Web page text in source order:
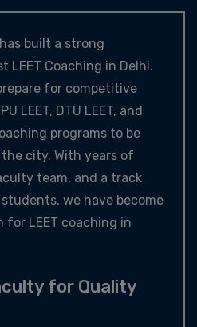
built a strong
LEET Coaching in Delhi.
for competitive
LEET, DTU LEET, and
programs to be
city. With years of
team, and a track
we have become
LEET coaching in
for Quality